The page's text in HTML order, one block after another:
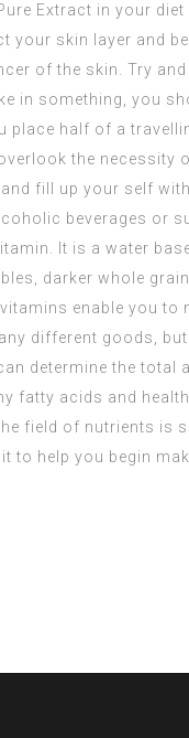
Extract in your
your skin layer and
of the skin. Try
in something, you
place half of a
the
fill up your self
beverages or
It is a water
darker whole
enable you
different goods,
determine the
fatty acids and
field of nutrients is
to help you begin